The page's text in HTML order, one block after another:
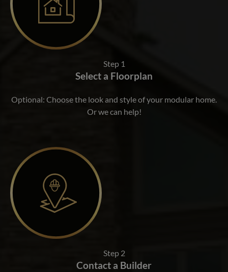
Step 1
Select a Floorplan
Optional: Choose the look and style of your modular home.
Or we can help!
Step 2
Contact a Builder